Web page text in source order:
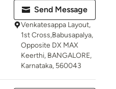
Send Message
Venkatesappa Layout,
1st Cross,Babusapalya,
Opposite DX MAX
Keerthi, BANGALORE,
Karnataka, 560043